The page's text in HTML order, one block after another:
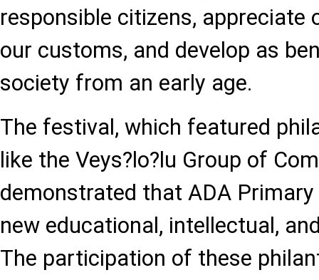
responsible citizens, appreciate
our customs, and develop as
society from an early age.
The festival, which featured
like the Veys?lo?lu Group of
demonstrated that ADA
new educational, intellectual,
The participation of these